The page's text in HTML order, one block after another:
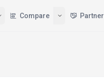
Compare Partner